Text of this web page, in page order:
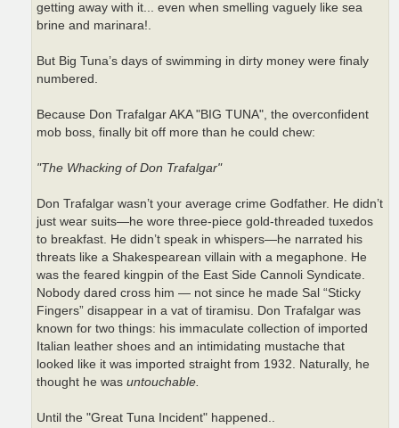
getting away with it... even when smelling vaguely like sea
brine and marinara!.
But Big Tuna’s days of swimming in dirty money were finaly
numbered.
Because Don Trafalgar AKA "BIG TUNA", the overconfident
mob boss, finally bit off more than he could chew:
"The Whacking of Don Trafalgar"
Don Trafalgar wasn’t your average crime Godfather. He didn’t
just wear suits—he wore three-piece gold-threaded tuxedos
to breakfast. He didn’t speak in whispers—he narrated his
threats like a Shakespearean villain with a megaphone. He
was the feared kingpin of the East Side Cannoli Syndicate.
Nobody dared cross him — not since he made Sal “Sticky
Fingers” disappear in a vat of tiramisu. Don Trafalgar was
known for two things: his immaculate collection of imported
Italian leather shoes and an intimidating mustache that
looked like it was imported straight from 1932. Naturally, he
thought he was untouchable.
Until the "Great Tuna Incident" happened..